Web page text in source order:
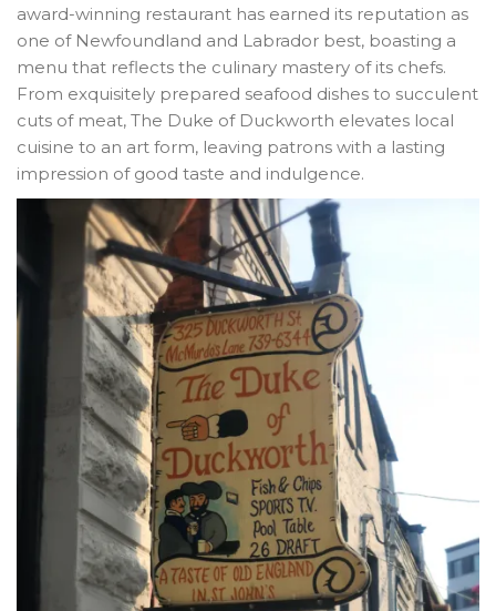
award-winning restaurant has earned its reputation as
one of Newfoundland and Labrador best, boasting a
menu that reflects the culinary mastery of its chefs.
From exquisitely prepared seafood dishes to succulent
cuts of meat, The Duke of Duckworth elevates local
cuisine to an art form, leaving patrons with a lasting
impression of good taste and indulgence.